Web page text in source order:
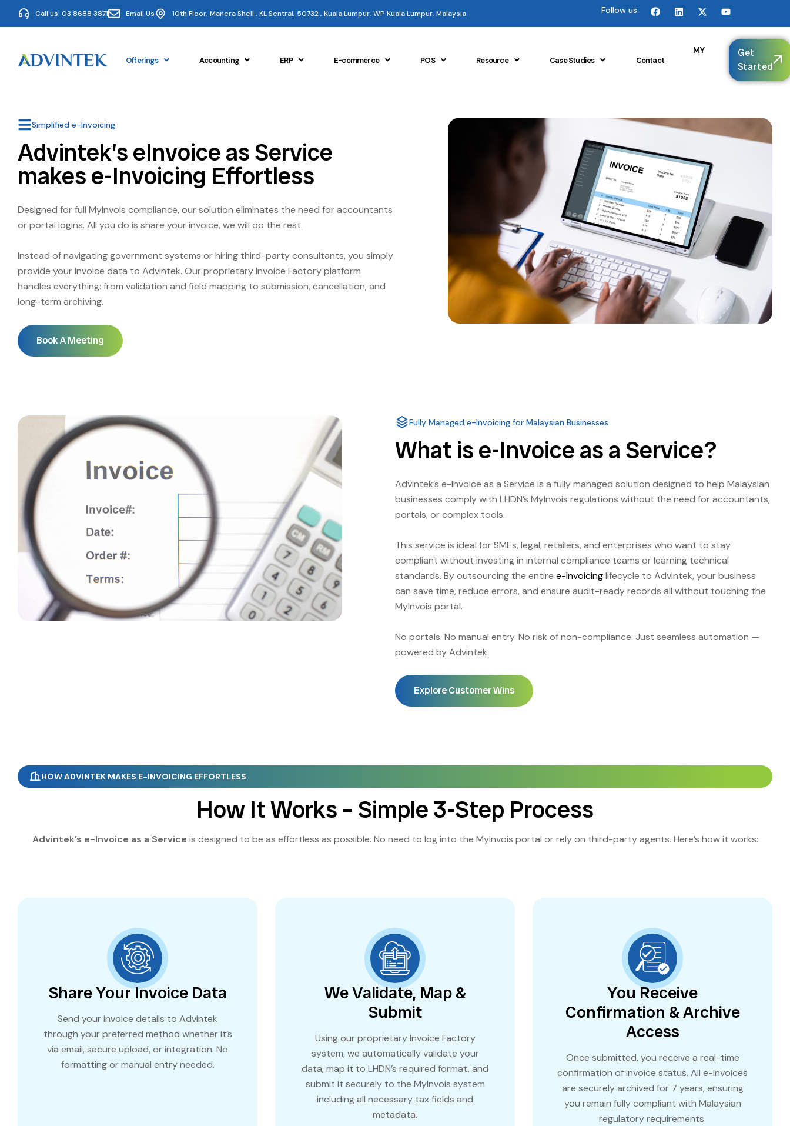
Call us: 03 8688 3871 Email Us 10th Floor, Manera Shell , KL Sentral, 50732 , Kuala Lumpur, WP Kuala Lumpur, Malaysia Follow us:
Offerings Accounting ERP E-commerce POS Resource Case Studies Contact
MY
Get
Started
Simplified e-Invoicing
Advintek’s eInvoice as Service
makes e-Invoicing Effortless
Designed for full MyInvois compliance, our solution eliminates the need for accountants
or portal logins. All you do is share your invoice, we will do the rest.
Instead of navigating government systems or hiring third-party consultants, you simply
provide your invoice data to Advintek. Our proprietary Invoice Factory platform
handles everything: from validation and field mapping to submission, cancellation, and
long-term archiving.
Book A Meeting
Fully Managed e-Invoicing for Malaysian Businesses
What is e-Invoice as a Service?
Advintek’s e-Invoice as a Service is a fully managed solution designed to help Malaysian
businesses comply with LHDN’s MyInvois regulations without the need for accountants,
portals, or complex tools.
This service is ideal for SMEs, legal, retailers, and enterprises who want to stay
compliant without investing in internal compliance teams or learning technical
standards. By outsourcing the entire e-Invoicinglifecycle to Advintek, your business
can save time, reduce errors, and ensure audit-ready records all without touching the
MyInvois portal.
No portals. No manual entry. No risk of non-compliance. Just seamless automation —
powered by Advintek.
Explore Customer Wins
HOW ADVINTEK MAKES E-INVOICING EFFORTLESS
How It Works – Simple 3-Step Process
Advintek’s e-Invoice as a Service is designed to be as effortless as possible. No need to log into the MyInvois portal or rely on third-party agents. Here’s how it works:
Share Your Invoice Data
Send your invoice details to Advintek
through your preferred method whether it’s
via email, secure upload, or integration. No
formatting or manual entry needed.
We Validate, Map &
Submit
Using our proprietary Invoice Factory
system, we automatically validate your
data, map it to LHDN’s required format, and
submit it securely to the MyInvois system
including all necessary tax fields and
metadata.
You Receive
Confirmation & Archive
Access
Once submitted, you receive a real-time
confirmation of invoice status. All e-Invoices
are securely archived for 7 years, ensuring
you remain fully compliant with Malaysian
regulatory requirements.